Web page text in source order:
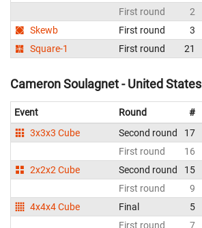
First round
2
Skewb
First round 3
Square-1
First round 21
Cameron Soulagnet - United States
Event Round #
3x3x3 Cube
Second round 17
First round
16
2x2x2 Cube
Second round 15
First round
9
4x4x4 Cube
Final 5
First round
7